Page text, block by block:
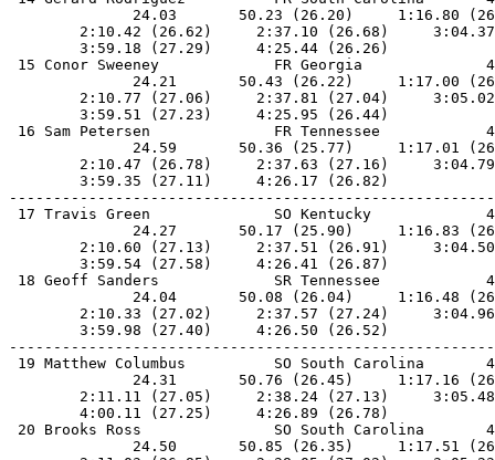
24.03       50.23 (26.20)     1:16.80
2:10.42 (26.62)     2:37.10 (26.68)
3:59.18 (27.29)
15 Conor Sweeney             FR Georgia
24.21       50.43 (26.22)     1:17.00
2:10.77 (27.06)     2:37.81 (27.04)
3:59.51 (27.23)
16 Sam Petersen              FR Tennessee
24.59       50.36 (25.77)     1:17.01
2:10.47 (26.78)     2:37.63 (27.16)
3:59.35 (27.11)
17 Travis Green              SO Kentucky
24.27       50.17 (25.90)     1:16.83
2:10.60 (27.13)     2:37.51 (26.91)
3:59.54 (27.58)
18 Geoff Sanders             SR Tennessee
24.04       50.08 (26.04)     1:16.48
2:10.33 (27.02)     2:37.57 (27.24)
3:59.98 (27.40)
19 Matthew Columbus          SO South Carolina
24.31       50.76 (26.45)     1:17.16
2:11.11 (27.05)     2:38.24 (27.13)
4:00.11 (27.25)
20 Brooks Ross               SO South Carolina
24.50       50.85 (26.35)     1:17.51